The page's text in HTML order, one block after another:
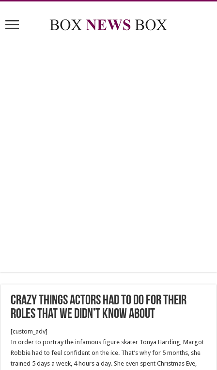
Crazy Things Actors Had to Do for Their
Roles That We Didn’t Know About
[custom_adv]
In order to portray the infamous figure skater Tonya Harding, Margot
Robbie had to feel confident on the ice. That’s why for 5 months, she
trained 5 days a week, 4 hours a day. She even spent Christmas Eve,